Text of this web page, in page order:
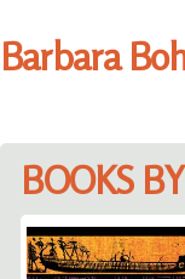
Barbara
BOOKS